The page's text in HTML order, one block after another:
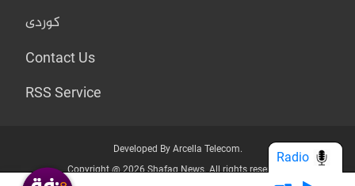
کوردی
Contact Us
RSS Service
Developed By Arcella Telecom.
Copyright @ 2026 Shafaq News. All rights reserved.
Radio